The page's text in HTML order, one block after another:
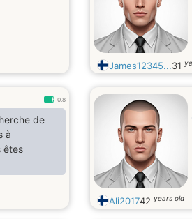
James12345...31
0.8
de
à
êtes
Ali201742 years old